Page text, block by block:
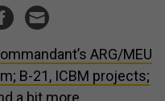
ARG/MEU
B-21, ICBM projects;